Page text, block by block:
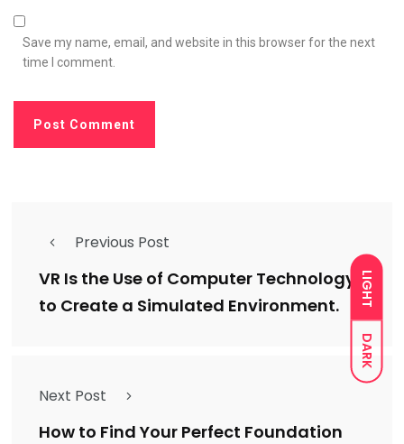
LIGHT
DARK
Save my name, email, and website in this browser for the next
time I comment.
Previous Post
VR Is the Use of Computer Technology
to Create a Simulated Environment.
Next Post
How to Find Your Perfect Foundation